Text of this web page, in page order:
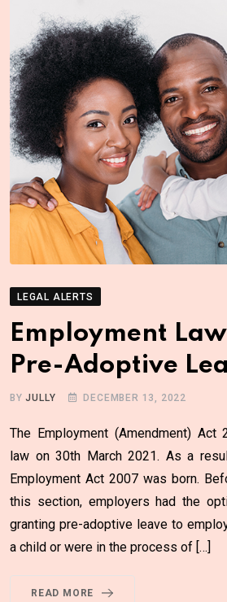
LEGAL ALERTS
Employment
Pre-Adoptive
BYJULLY DECEMBER 13, 2022
The Employment (Amendment)
law on 30th March 2021. As a
Employment Act 2007 was born.
this section, employers had the
granting pre-adoptive leave to
a child or were in the process of […]
READ MORE